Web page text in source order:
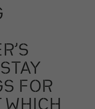
FOR
WHICH